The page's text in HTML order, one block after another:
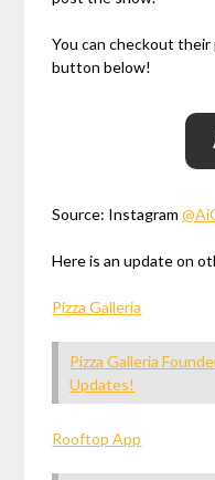
You can checkout
button below!
Source: Instagram
Here is an update on
Pizza Galleria
Pizza Galleria
Updates!
Rooftop App